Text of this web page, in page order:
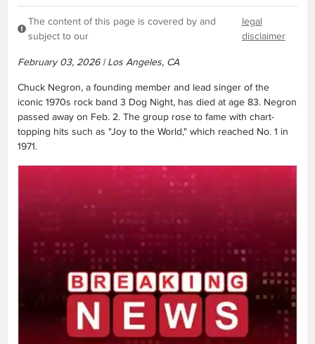
The content of this page is covered by and
subject to our
legal
disclaimer
February 03, 2026 | Los Angeles, CA
Chuck Negron, a founding member and lead singer of the
iconic 1970s rock band 3 Dog Night, has died at age 83. Negron
passed away on Feb. 2. The group rose to fame with chart-
topping hits such as "Joy to the World," which reached No. 1 in
1971.